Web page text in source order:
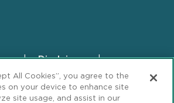
Disclaimer
GDPR Privacy Notice
Alumni Accessibility
All Cookies”, you agree to the
on your device to enhance site
site usage, and assist in our